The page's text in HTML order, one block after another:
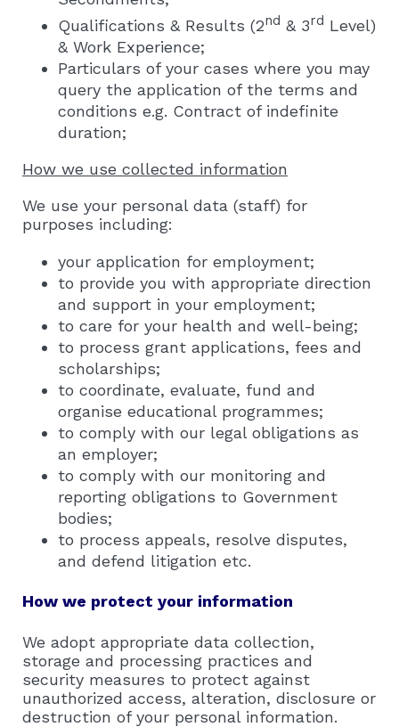
Qualifications & Results (2nd & 3rd Level)
& Work Experience;
Particulars of your cases where you may
query the application of the terms and
conditions e.g. Contract of indefinite
duration;
How we use collected information
We use your personal data (staff) for
purposes including:
your application for employment;
to provide you with appropriate direction
and support in your employment;
to care for your health and well-being;
to process grant applications, fees and
scholarships;
to coordinate, evaluate, fund and
organise educational programmes;
to comply with our legal obligations as
an employer;
to comply with our monitoring and
reporting obligations to Government
bodies;
to process appeals, resolve disputes,
and defend litigation etc.
How we protect your information
We adopt appropriate data collection,
storage and processing practices and
security measures to protect against
unauthorized access, alteration, disclosure or
destruction of your personal information.